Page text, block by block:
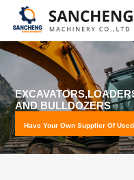
PROFESSION
LOADING
Have Your Own Supplier Of